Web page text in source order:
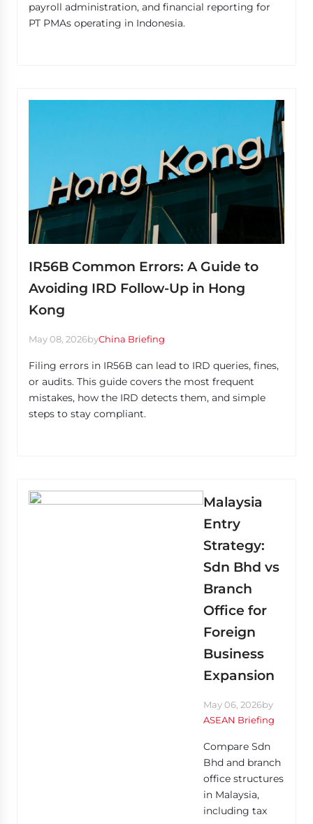
payroll administration, and financial reporting for
PT PMAs operating in Indonesia.
IR56B Common Errors: A Guide to
Avoiding IRD Follow-Up in Hong
Kong
May 08, 2026byChina Briefing
Filing errors in IR56B can lead to IRD queries, fines,
or audits. This guide covers the most frequent
mistakes, how the IRD detects them, and simple
steps to stay compliant.
Malaysia
Entry
Strategy:
Sdn Bhd vs
Branch
Office for
Foreign
Business
Expansion
May 06, 2026by
ASEAN Briefing
Compare Sdn
Bhd and branch
office structures
in Malaysia,
including tax